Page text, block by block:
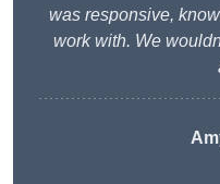
was responsive,
work with. We